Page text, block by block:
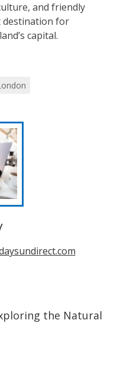
and friendly
destination for
capital.
the Natural